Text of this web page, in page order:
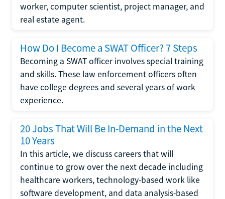
worker, computer scientist, project manager, and
real estate agent.
How Do I Become a SWAT Officer? 7 Steps
Becoming a SWAT officer involves special training
and skills. These law enforcement officers often
have college degrees and several years of work
experience.
20 Jobs That Will Be In-Demand in the Next
10 Years
In this article, we discuss careers that will
continue to grow over the next decade including
healthcare workers, technology-based work like
software development, and data analysis-based